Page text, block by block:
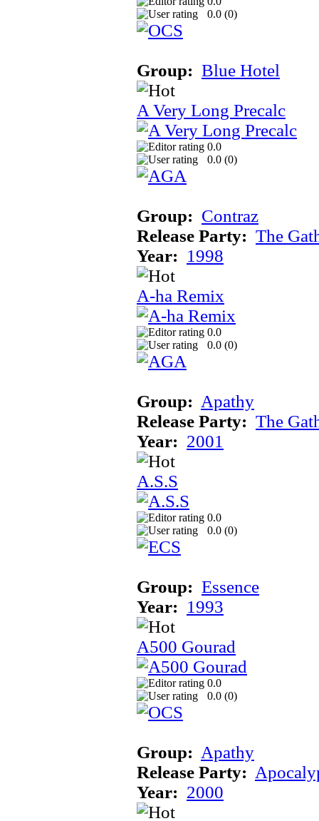
0.0 (0)
Group: Blue Hotel
A Very Long Precalc
0.0
0.0 (0)
Group: Contraz
Release Party: The
Year: 1998
A-ha Remix
0.0
0.0 (0)
Group: Apathy
Release Party: The
Year: 2001
A.S.S
0.0
0.0 (0)
Group: Essence
Year: 1993
A500 Gourad
0.0
0.0 (0)
Group: Apathy
Release Party:
Year: 2000